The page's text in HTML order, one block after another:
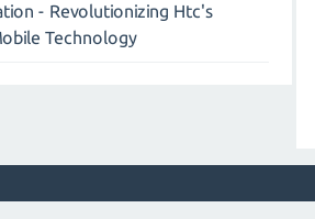
- Revolutionizing Htc's
Technology